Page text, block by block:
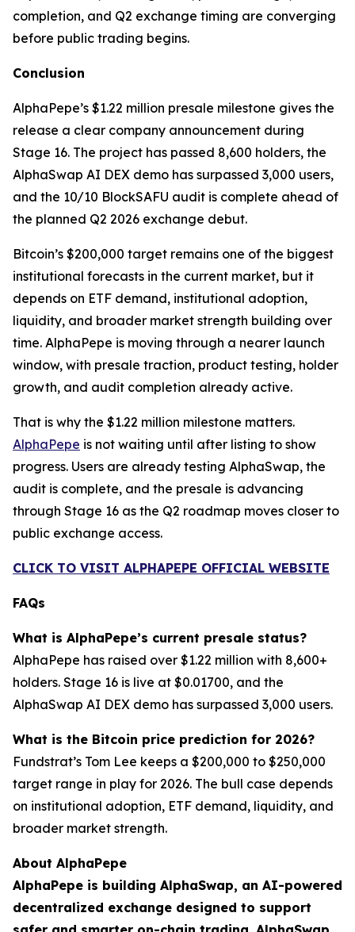
completion, and Q2 exchange timing are converging
before public trading begins.
Conclusion
AlphaPepe’s $1.22 million presale milestone gives the
release a clear company announcement during
Stage 16. The project has passed 8,600 holders, the
AlphaSwap AI DEX demo has surpassed 3,000 users,
and the 10/10 BlockSAFU audit is complete ahead of
the planned Q2 2026 exchange debut.
Bitcoin’s $200,000 target remains one of the biggest
institutional forecasts in the current market, but it
depends on ETF demand, institutional adoption,
liquidity, and broader market strength building over
time. AlphaPepe is moving through a nearer launch
window, with presale traction, product testing, holder
growth, and audit completion already active.
That is why the $1.22 million milestone matters.
AlphaPepe is not waiting until after listing to show
progress. Users are already testing AlphaSwap, the
audit is complete, and the presale is advancing
through Stage 16 as the Q2 roadmap moves closer to
public exchange access.
CLICK TO VISIT ALPHAPEPE OFFICIAL WEBSITE
FAQs
What is AlphaPepe’s current presale status?
AlphaPepe has raised over $1.22 million with 8,600+
holders. Stage 16 is live at $0.01700, and the
AlphaSwap AI DEX demo has surpassed 3,000 users.
What is the Bitcoin price prediction for 2026?
Fundstrat’s Tom Lee keeps a $200,000 to $250,000
target range in play for 2026. The bull case depends
on institutional adoption, ETF demand, liquidity, and
broader market strength.
About AlphaPepe
AlphaPepe is building AlphaSwap, an AI-powered
decentralized exchange designed to support